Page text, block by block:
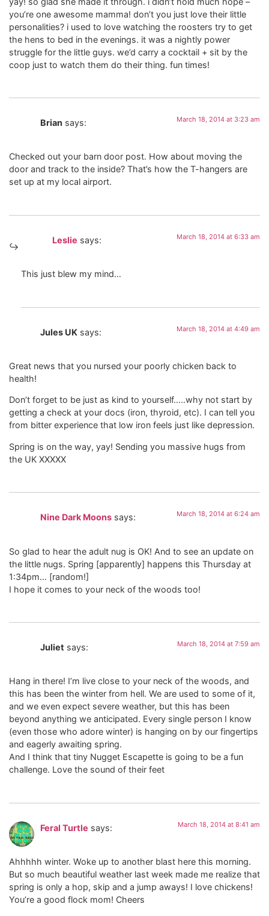
you’re one awesome mamma! don’t you just love their little
personalities? i used to love watching the roosters try to get
the hens to bed in the evenings. it was a nightly power
struggle for the little guys. we’d carry a cocktail + sit by the
coop just to watch them do their thing. fun times!
Brian says: March 18, 2014 at 3:23 am
Checked out your barn door post. How about moving the
door and track to the inside? That’s how the T-hangers are
set up at my local airport.
Leslie says: March 18, 2014 at 6:33 am
This just blew my mind…
Jules UK says: March 18, 2014 at 4:49 am
Great news that you nursed your poorly chicken back to
health!
Don’t forget to be just as kind to yourself…..why not start by
getting a check at your docs (iron, thyroid, etc). I can tell you
from bitter experience that low iron feels just like depression.
Spring is on the way, yay! Sending you massive hugs from
the UK XXXXX
Nine Dark Moons says: March 18, 2014 at 6:24 am
So glad to hear the adult nug is OK! And to see an update on
the little nugs. Spring [apparently] happens this Thursday at
1:34pm… [random!]
I hope it comes to your neck of the woods too!
Juliet says: March 18, 2014 at 7:59 am
Hang in there! I’m live close to your neck of the woods, and
this has been the winter from hell. We are used to some of it,
and we even expect severe weather, but this has been
beyond anything we anticipated. Every single person I know
(even those who adore winter) is hanging on by our fingertips
and eagerly awaiting spring.
And I think that tiny Nugget Escapette is going to be a fun
challenge. Love the sound of their feet
Feral Turtle says: March 18, 2014 at 8:41 am
Ahhhhh winter. Woke up to another blast here this morning.
But so much beautiful weather last week made me realize that
spring is only a hop, skip and a jump aways! I love chickens!
You’re a good flock mom! Cheers